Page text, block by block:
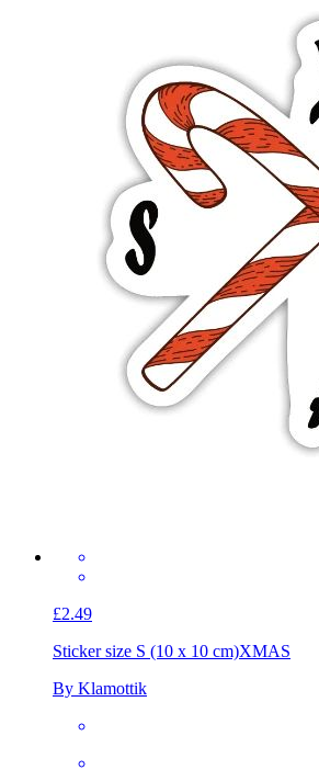
£2.49
Sticker size S (10 x 10 cm)XMAS
By Klamottik